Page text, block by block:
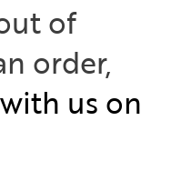
of
order,
us on